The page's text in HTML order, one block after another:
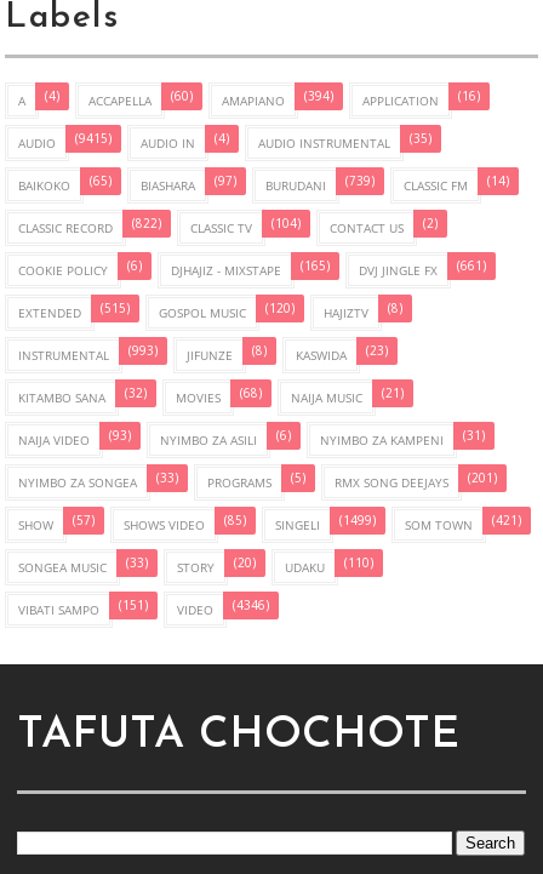
Labels
A (4) ACCAPELLA (60) AMAPIANO (394) APPLICATION (16)
AUDIO (9415) AUDIO IN (4) AUDIO INSTRUMENTAL (35)
BAIKOKO (65) BIASHARA (97) BURUDANI (739) CLASSIC FM (14)
CLASSIC RECORD (822) CLASSIC TV (104) CONTACT US (2)
COOKIE POLICY (6) DJHAJIZ - MIXSTAPE (165) DVJ JINGLE FX (661)
EXTENDED (515) GOSPOL MUSIC (120) HAJIZTV (8)
INSTRUMENTAL (993) JIFUNZE (8) KASWIDA (23)
KITAMBO SANA (32) MOVIES (68) NAIJA MUSIC (21)
NAIJA VIDEO (93) NYIMBO ZA ASILI (6) NYIMBO ZA KAMPENI (31)
NYIMBO ZA SONGEA (33) PROGRAMS (5) RMX SONG DEEJAYS (201)
SHOW (57) SHOWS VIDEO (85) SINGELI (1499) SOM TOWN (421)
SONGEA MUSIC (33) STORY (20) UDAKU (110)
VIBATI SAMPO (151) VIDEO (4346)
TAFUTA CHOCHOTE